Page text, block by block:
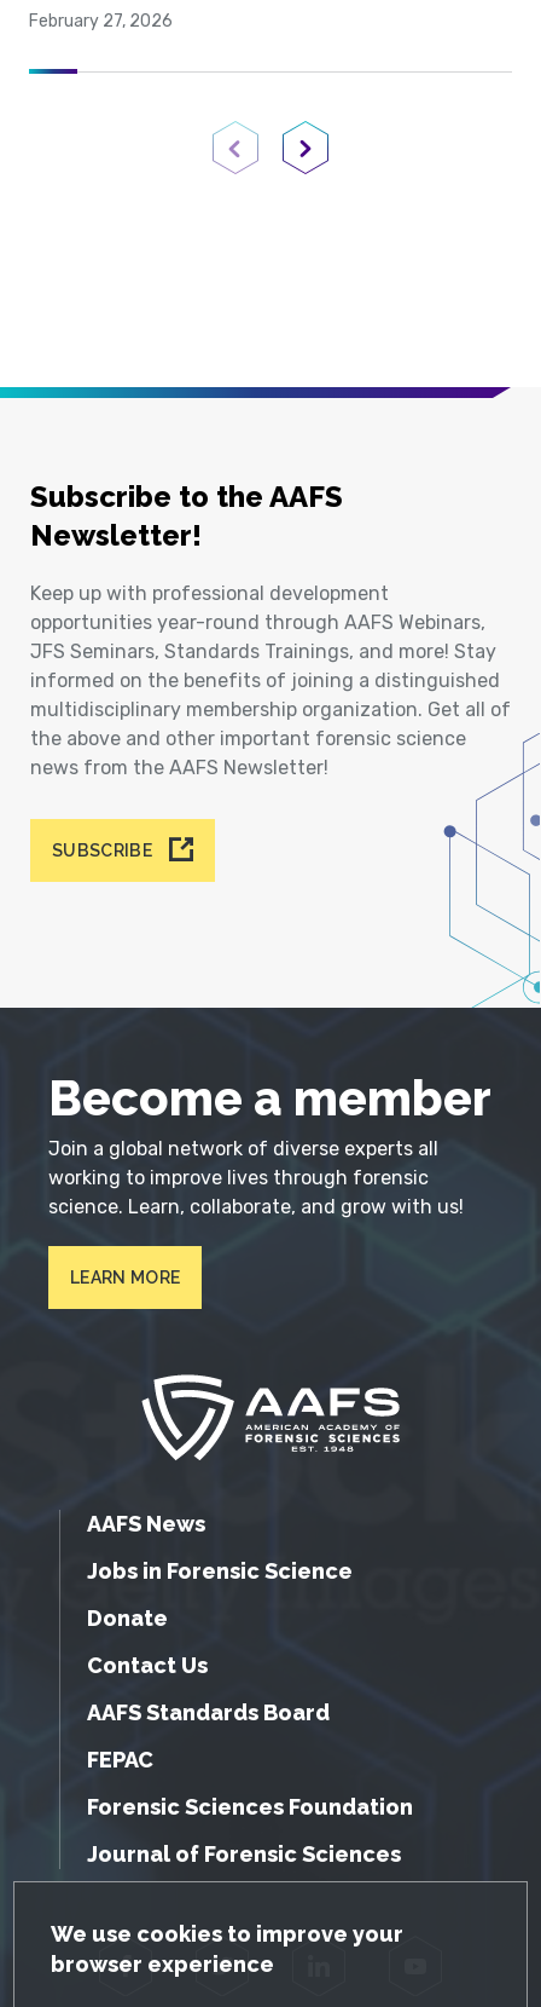
GDPR Cookie Notice
We use cookies to improve your
browser experience
February 27, 2026
Previous PageNext Page
Subscribe to the AAFS
Newsletter!
Keep up with professional development
opportunities year-round through AAFS Webinars,
JFS Seminars, Standards Trainings, and more! Stay
informed on the benefits of joining a distinguished
multidisciplinary membership organization. Get all of
the above and other important forensic science
news from the AAFS Newsletter!
SUBSCRIBE
Become a member
Join a global network of diverse experts all
working to improve lives through forensic
science. Learn, collaborate, and grow with us!
LEARN MORE
AAFS News
Jobs in Forensic Science
Donate
Contact Us
AAFS Standards Board
FEPAC
Forensic Sciences Foundation
Journal of Forensic Sciences
Facebook Twitter